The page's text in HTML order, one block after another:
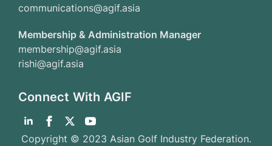
communications@agif.asia
Membership & Administration Manager
membership@agif.asia
rishi@agif.asia
Connect With AGIF
Copyright © 2023 Asian Golf Industry Federation.